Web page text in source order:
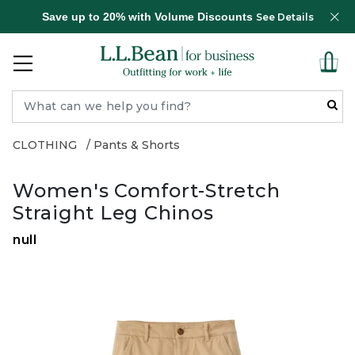
Save up to 20% with Volume Discounts See Details
CLOTHING Pants & Shorts
Women's Comfort-Stretch
Straight Leg Chinos
null